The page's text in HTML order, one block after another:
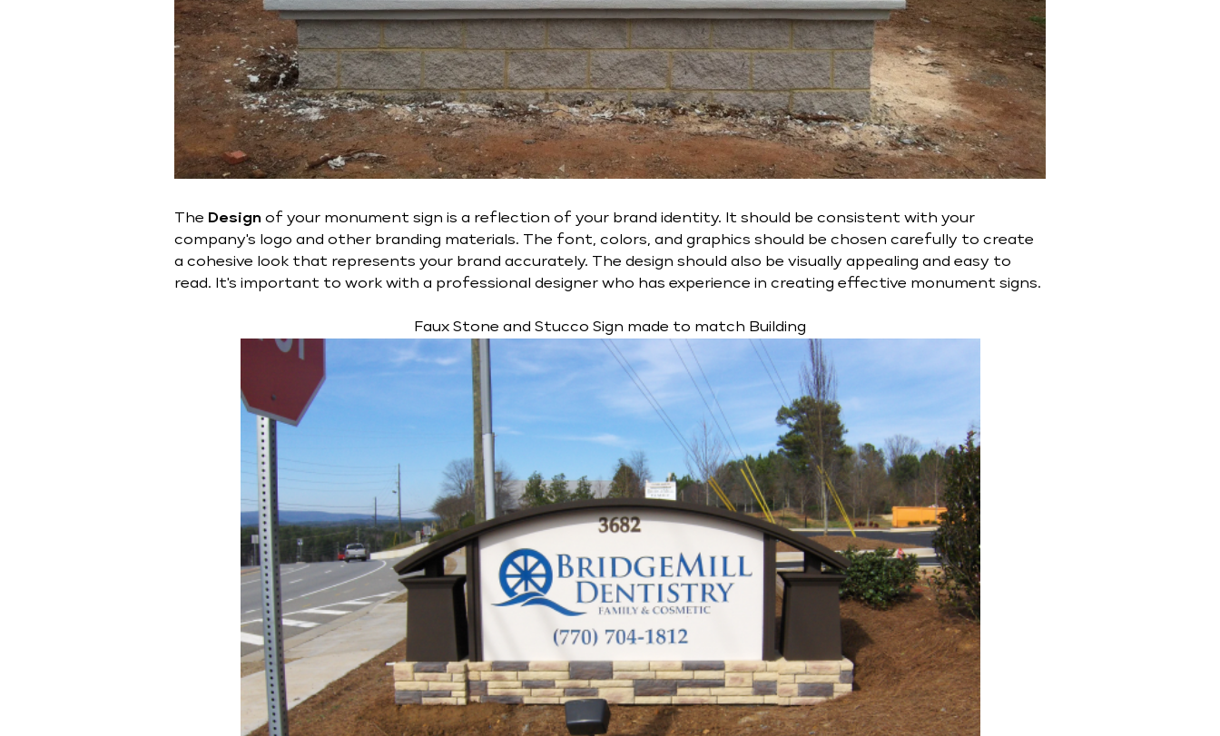
The Design of your monument sign is a reflection of your brand identity. It should be consistent with your
company's logo and other branding materials. The font, colors, and graphics should be chosen carefully to create
a cohesive look that represents your brand accurately. The design should also be visually appealing and easy to
read. It's important to work with a professional designer who has experience in creating effective monument signs.
Faux Stone and Stucco Sign made to match Building